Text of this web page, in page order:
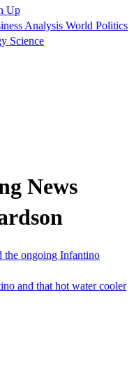
Up
Analysis World Politics
Science
News
the ongoing Infantino
and that hot water cooler